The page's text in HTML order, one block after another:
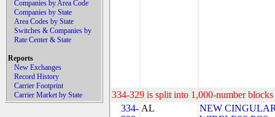
Companies by Area Code
Companies by State
Area Codes by State
Switches & Companies by
Rate Center & State
Reports
New Exchanges
Record History
Carrier Footprint
Carrier Market by State
334-329 is split into 1,000-number
334- AL
NEW